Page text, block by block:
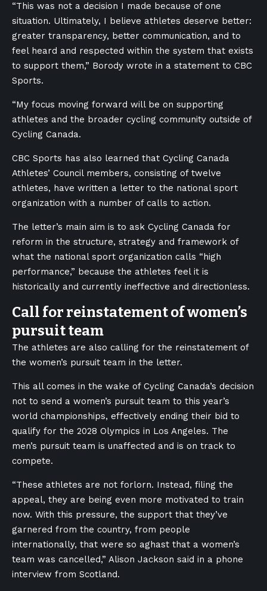
“This was not a decision I made because of one
situation. Ultimately, I believe athletes deserve better:
greater transparency, better communication, and to
feel heard and respected within the system that exists
to support them,” Borody wrote in a statement to CBC
Sports.
“My focus moving forward will be on supporting
athletes and the broader cycling community outside of
Cycling Canada.
CBC Sports has also learned that Cycling Canada
Athletes’ Council members, consisting of twelve
athletes, have written a letter to the national sport
organization with a number of calls to action.
The letter’s main aim is to ask Cycling Canada for
reform in the structure, strategy and framework of
what the national sport organization calls “high
performance,” because the athletes feel it is
historically and currently ineffective and directionless.
Call for reinstatement of women’s
pursuit team
The athletes are also calling for the reinstatement of
the women’s pursuit team in the letter.
This all comes in the wake of Cycling Canada’s decision
not to send a women’s pursuit team to this year’s
world championships, effectively ending their bid to
qualify for the 2028 Olympics in Los Angeles. The
men’s pursuit team is unaffected and is on track to
compete.
“These athletes are not forlorn. Instead, filing the
appeal, they are being even more motivated to train
now. With this pressure, the support that they’ve
garnered from the country, from people
internationally, that were so aghast that a women’s
team was cancelled,” Alison Jackson said in a phone
interview from Scotland.